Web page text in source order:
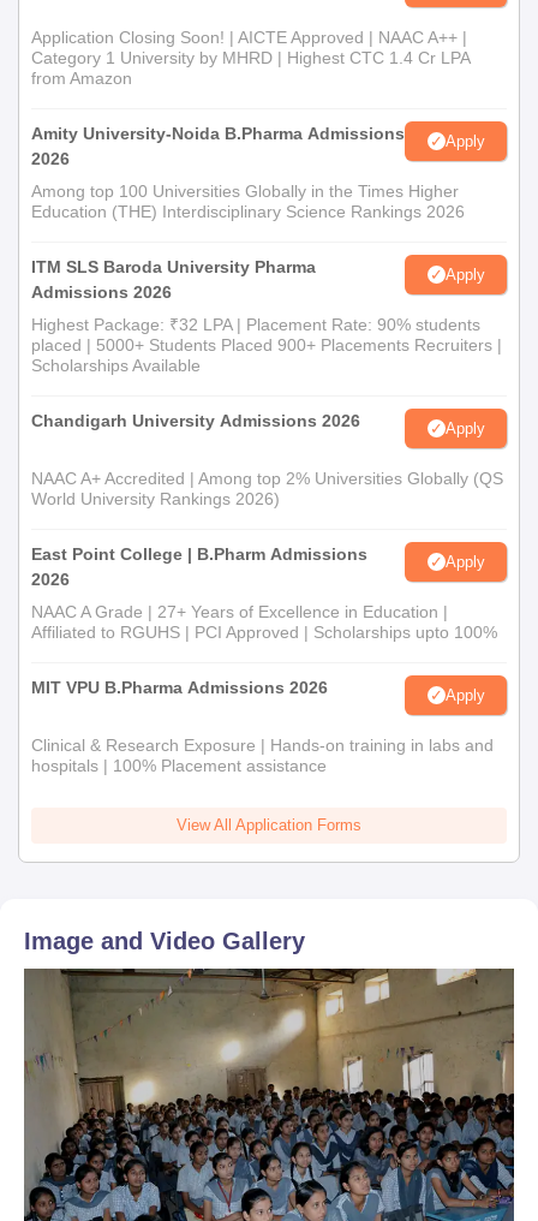
Application Closing Soon! | AICTE Approved | NAAC A++ |
Category 1 University by MHRD | Highest CTC 1.4 Cr LPA
from Amazon
Amity University-Noida B.Pharma Admissions
2026
Apply
Among top 100 Universities Globally in the Times Higher
Education (THE) Interdisciplinary Science Rankings 2026
ITM SLS Baroda University Pharma
Admissions 2026
Apply
Highest Package: ₹32 LPA | Placement Rate: 90% students
placed | 5000+ Students Placed 900+ Placements Recruiters |
Scholarships Available
Chandigarh University Admissions 2026 Apply
NAAC A+ Accredited | Among top 2% Universities Globally (QS
World University Rankings 2026)
East Point College | B.Pharm Admissions
2026
Apply
NAAC A Grade | 27+ Years of Excellence in Education |
Affiliated to RGUHS | PCI Approved | Scholarships upto 100%
MIT VPU B.Pharma Admissions 2026 Apply
Clinical & Research Exposure | Hands-on training in labs and
hospitals | 100% Placement assistance
View All Application Forms
Image and Video Gallery